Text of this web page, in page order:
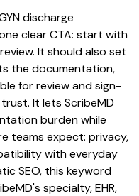
discharge
clear CTA: start with
It should also set
the documentation,
for review and sign-
It lets ScribeMD
burden while
teams expect: privacy,
with everyday
SEO, this keyword
specialty, EHR,